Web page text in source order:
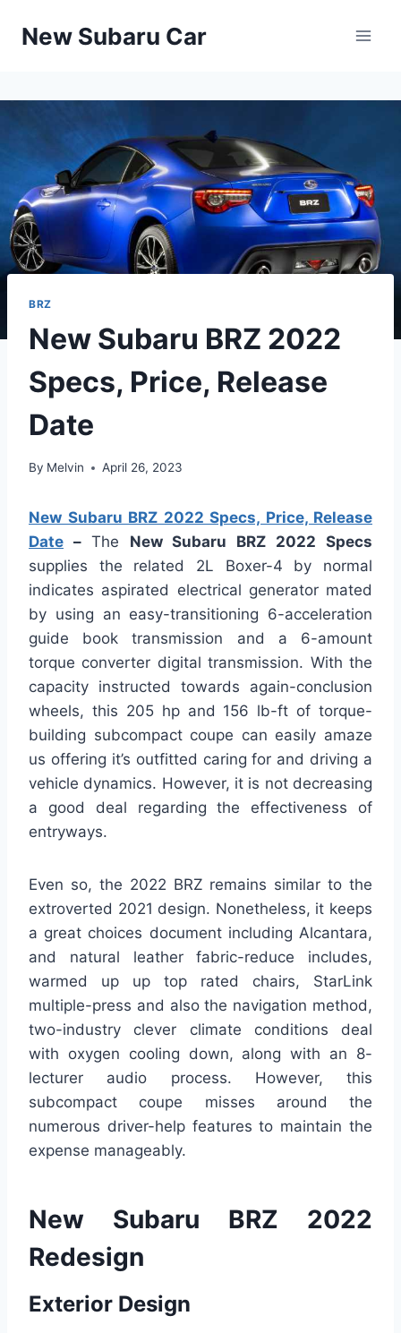
New Subaru Car
BRZ
New Subaru BRZ 2022
Specs, Price, Release
Date
By Melvin April 26, 2023
New Subaru BRZ 2022 Specs, Price, Release
Date – The New Subaru BRZ 2022 Specs
supplies the related 2L Boxer-4 by normal
indicates aspirated electrical generator mated
by using an easy-transitioning 6-acceleration
guide book transmission and a 6-amount
torque converter digital transmission. With the
capacity instructed towards again-conclusion
wheels, this 205 hp and 156 lb-ft of torque-
building subcompact coupe can easily amaze
us offering it’s outfitted caring for and driving a
vehicle dynamics. However, it is not decreasing
a good deal regarding the effectiveness of
entryways.
Even so, the 2022 BRZ remains similar to the
extroverted 2021 design. Nonetheless, it keeps
a great choices document including Alcantara,
and natural leather fabric-reduce includes,
warmed up up top rated chairs, StarLink
multiple-press and also the navigation method,
two-industry clever climate conditions deal
with oxygen cooling down, along with an 8-
lecturer audio process. However, this
subcompact coupe misses around the
numerous driver-help features to maintain the
expense manageably.
New Subaru BRZ 2022
Redesign
Exterior Design